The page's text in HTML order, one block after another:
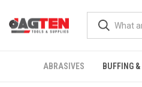
ABRASIVES BUFFING